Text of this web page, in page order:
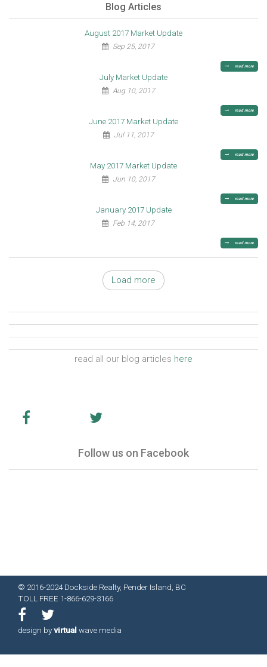
Blog Articles
August 2017 Market Update
Sep 25, 2017
read more
July Market Update
Aug 10, 2017
read more
June 2017 Market Update
Jul 11, 2017
read more
May 2017 Market Update
Jun 10, 2017
read more
January 2017 Update
Feb 14, 2017
read more
Load more
read all our blog articles here
Follow us on Facebook
© 2016-2024 Dockside Realty, Pender Island, BC
TOLL FREE 1-866-629-3166
design byvirtual wave media